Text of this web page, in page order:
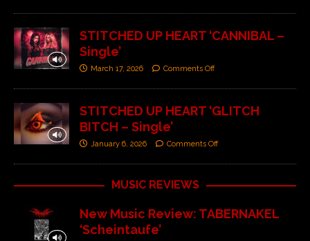
STITCHED UP HEART ‘CANNIBAL –
Single’
March 17, 2026 Comments Off
STITCHED UP HEART ‘GLITCH
BITCH – Single’
January 6, 2026 Comments Off
MUSIC REVIEWS
New Music Review: TABERNAKEL
‘Scheintaufe’